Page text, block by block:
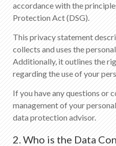
accordance with the
Protection Act (DSG).
This privacy statement
collects and uses the
Additionally, it outlines the
regarding the use of your
If you have any questions or
management of your
data protection advisor.
2. Who is the Data